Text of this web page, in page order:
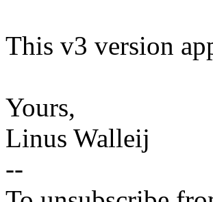
This v3 version
Yours,
Linus Walleij
--